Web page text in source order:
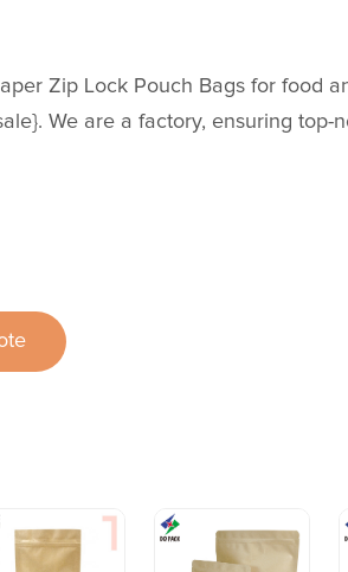
Zip Lock Pouch Bags for food
We are a factory, ensuring top-